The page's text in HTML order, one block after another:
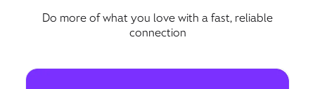
Do more of what you love with a fast, reliable
connection